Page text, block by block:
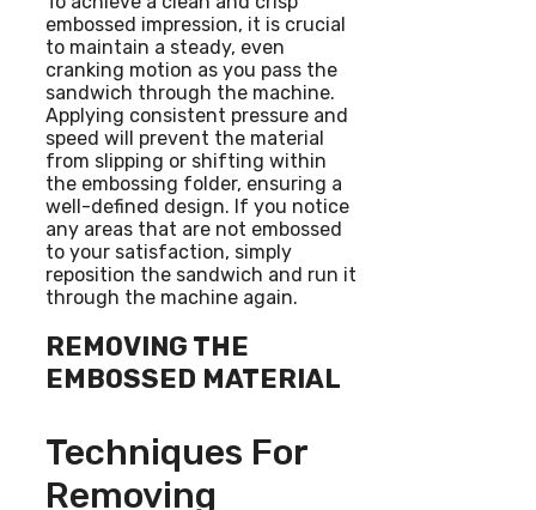
embossed impression, it is crucial
to maintain a steady, even
cranking motion as you pass the
sandwich through the machine.
Applying consistent pressure and
speed will prevent the material
from slipping or shifting within
the embossing folder, ensuring a
well-defined design. If you notice
any areas that are not embossed
to your satisfaction, simply
reposition the sandwich and run it
through the machine again.
REMOVING THE
EMBOSSED MATERIAL
Techniques For
Removing